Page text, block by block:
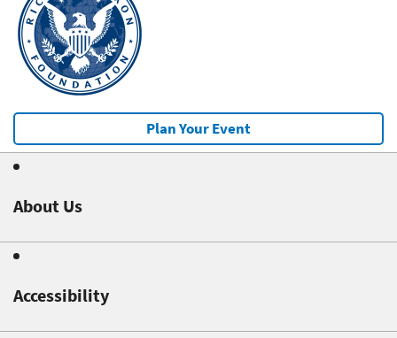
Plan Your Event
About Us
Accessibility